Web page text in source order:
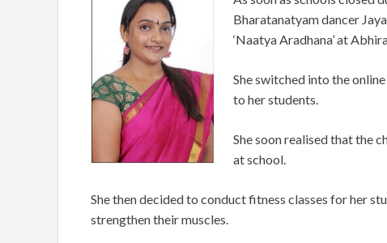
Bharatanatyam dancer
‘Naatya Aradhana’ at
She switched into the
to her students.
She soon realised that the
at school.
She then decided to conduct fitness classes for her
strengthen their muscles.